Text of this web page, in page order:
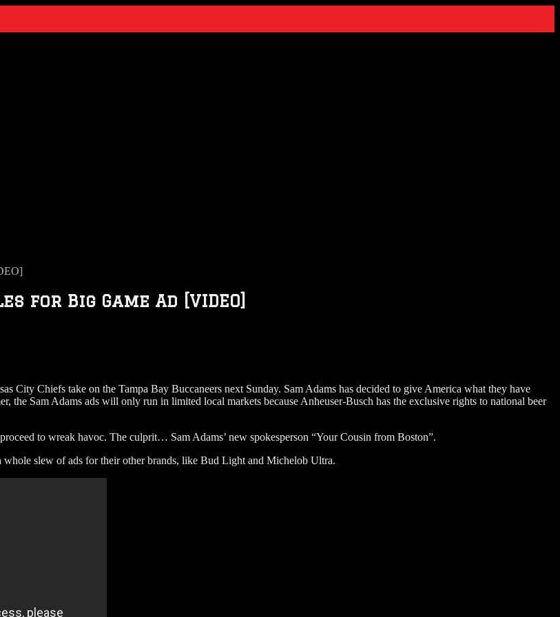
for Big Game Ad [VIDEO]
City Chiefs take on the Tampa Bay Buccaneers next Sunday. Sam Adams has decided to give America what they have
the Sam Adams ads will only run in limited local markets because Anheuser-Busch has the exclusive rights to national beer
to wreak havoc. The culprit… Sam Adams’ new spokesperson “Your Cousin from Boston”.
slew of ads for their other brands, like Bud Light and Michelob Ultra.